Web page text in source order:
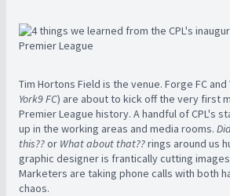
Tim Hortons Field is the venue. Forge FC and
York9 FC) are about to kick off the very first
Premier League history. A handful of CPL's
up in the working areas and media rooms.
this??or What about that??rings around us
graphic designer is frantically cutting
Marketers are taking phone calls with both
chaos.